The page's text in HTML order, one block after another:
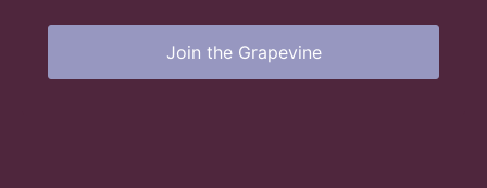
Join the Grapevine